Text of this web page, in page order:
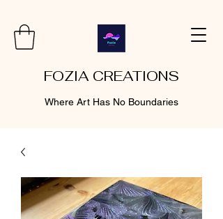
FOZIA CREATIONS
Where Art Has No Boundaries